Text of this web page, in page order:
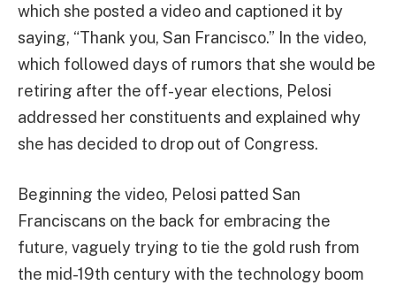
which she posted a video and captioned it by
saying, “Thank you, San Francisco.” In the video,
which followed days of rumors that she would be
retiring after the off-year elections, Pelosi
addressed her constituents and explained why
she has decided to drop out of Congress.
Beginning the video, Pelosi patted San
Franciscans on the back for embracing the
future, vaguely trying to tie the gold rush from
the mid-19th century with the technology boom